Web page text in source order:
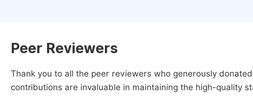
Peer Reviewers
Thank you to all the peer reviewers who generously
contributions are invaluable in maintaining the high-quality